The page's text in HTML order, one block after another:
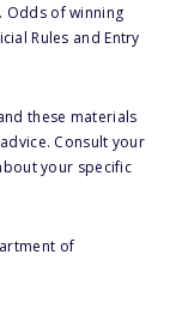
Odds of winning
Rules and Entry
these materials
Consult your
your specific
of